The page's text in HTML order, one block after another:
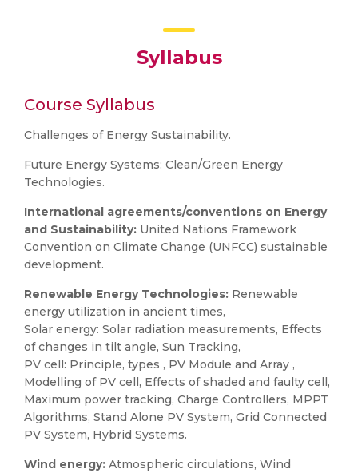
Syllabus
Course Syllabus
Challenges of Energy Sustainability.
Future Energy Systems: Clean/Green Energy
Technologies.
International agreements/conventions on Energy
and Sustainability: United Nations Framework
Convention on Climate Change (UNFCC) sustainable
development.
Renewable Energy Technologies: Renewable
energy utilization in ancient times,
Solar energy: Solar radiation measurements, Effects
of changes in tilt angle, Sun Tracking,
PV cell: Principle, types , PV Module and Array ,
Modelling of PV cell, Effects of shaded and faulty cell,
Maximum power tracking, Charge Controllers, MPPT
Algorithms, Stand Alone PV System, Grid Connected
PV System, Hybrid Systems.
Wind energy: Atmospheric circulations, Wind